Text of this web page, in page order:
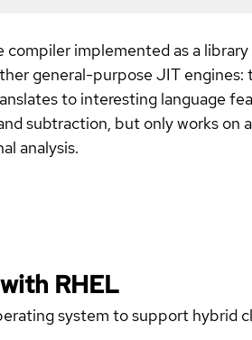
implemented as a
general-purpose JIT
to interesting language
subtraction, but only works on
analysis.
RHEL
system to support hybrid